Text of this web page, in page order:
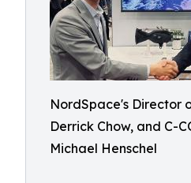
NordSpace's Director
Derrick Chow, and C-
Michael Henschel